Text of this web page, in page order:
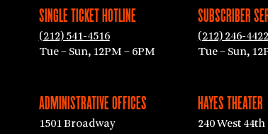
SINGLE TICKET HOTLINE
(212) 541-4516
Tue – Sun, 12PM – 6PM
SUBSCRIBER
(212) 246-4422
Tue – Sun,
ADMINISTRATIVE OFFICES
1501 Broadway
HAYES THEATER
240 West 44th